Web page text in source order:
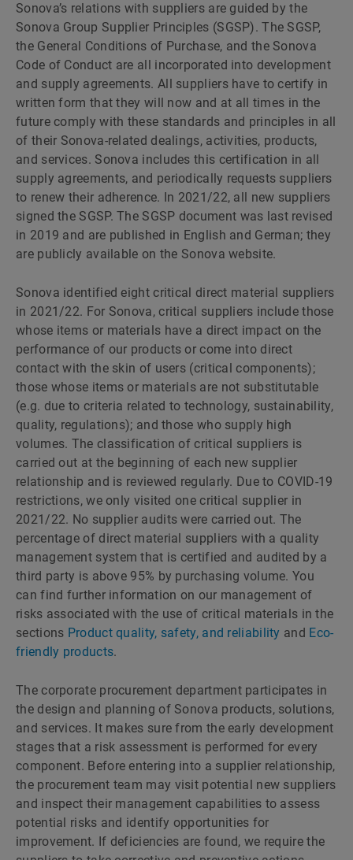
Sonova’s relations with suppliers are guided by the
Sonova Group Supplier Principles (SGSP). The SGSP,
the General Conditions of Purchase, and the Sonova
Code of Conduct are all incorporated into development
and supply agreements. All suppliers have to certify in
written form that they will now and at all times in the
future comply with these standards and principles in all
of their Sonova-related dealings, activities, products,
and services. Sonova includes this certification in all
supply agreements, and periodically requests suppliers
to renew their adherence. In 2021/22, all new suppliers
signed the SGSP. The SGSP document was last revised
in 2019 and are published in English and German; they
are publicly available on the Sonova website.
Sonova identified eight critical direct material suppliers
in 2021/22. For Sonova, critical suppliers include those
whose items or materials have a direct impact on the
performance of our products or come into direct
contact with the skin of users (critical components);
those whose items or materials are not substitutable
(e.g. due to criteria related to technology, sustainability,
quality, regulations); and those who supply high
volumes. The classification of critical suppliers is
carried out at the beginning of each new supplier
relationship and is reviewed regularly. Due to COVID-19
restrictions, we only visited one critical supplier in
2021/22. No supplier audits were carried out. The
percentage of direct material suppliers with a quality
management system that is certified and audited by a
third party is above 95% by purchasing volume. You
can find further information on our management of
risks associated with the use of critical materials in the
sections Product quality, safety, and reliability and Eco-
friendly products.
The corporate procurement department participates in
the design and planning of Sonova products, solutions,
and services. It makes sure from the early development
stages that a risk assessment is performed for every
component. Before entering into a supplier relationship,
the procurement team may visit potential new suppliers
and inspect their management capabilities to assess
potential risks and identify opportunities for
improvement. If deficiencies are found, we require the